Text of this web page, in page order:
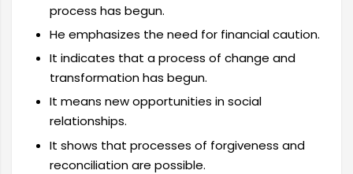
process has begun.
He emphasizes the need for financial caution.
It indicates that a process of change and
transformation has begun.
It means new opportunities in social
relationships.
It shows that processes of forgiveness and
reconciliation are possible.